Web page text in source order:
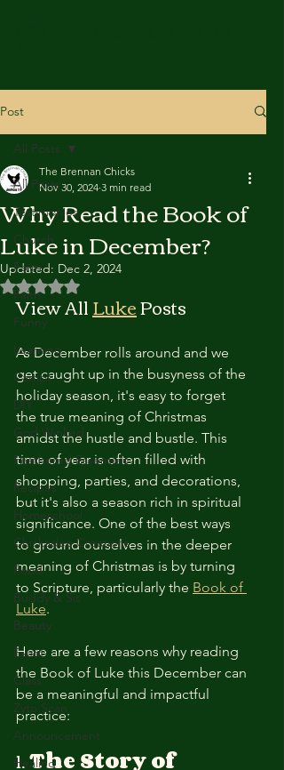
Post
All Posts
Testimonies
Church
Farm
Faith
Funny
Learning
Camps
DIY
God Winked
Feathered Essentials
Recipes
Homeschool
Chickadee Creations
Food
Buddy & Sis
Beauty
Event
Class
Zyto Scan
Announcement
Healing
All Posts
Why Read the Book of
Luke in December?
The Brennan Chicks
Nov 30, 2024 3 min read
Updated: Dec 2, 2024
Rated NaN out of 5 stars.
View All Luke Posts
As December rolls around and we
get caught up in the busyness of the
holiday season, it's easy to forget
the true meaning of Christmas
amidst the hustle and bustle. This
time of year is often filled with
shopping, parties, and decorations,
but it's also a season rich in spiritual
significance. One of the best ways
to ground ourselves in the deeper
meaning of Christmas is by turning
to Scripture, particularly the Book of
Luke.
Here are a few reasons why reading
the Book of Luke this December can
be a meaningful and impactful
practice:
1. The Story of